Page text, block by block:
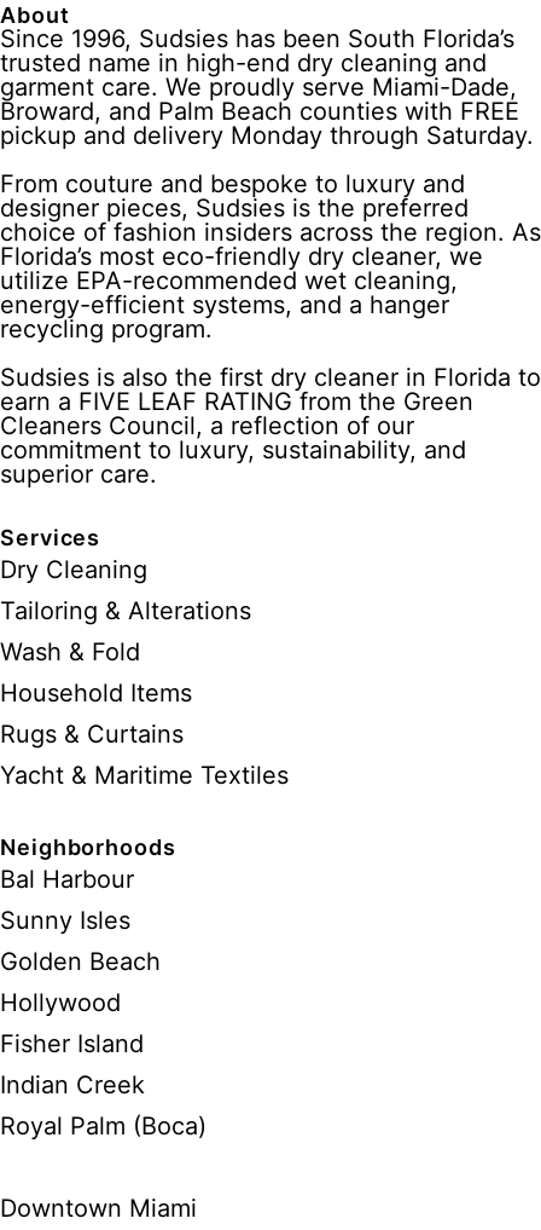
About
Since 1996, Sudsies has been South Florida’s
trusted name in high-end dry cleaning and
garment care. We proudly serve Miami-Dade,
Broward, and Palm Beach counties with FREE
pickup and delivery Monday through Saturday.
From couture and bespoke to luxury and
designer pieces, Sudsies is the preferred
choice of fashion insiders across the region. As
Florida’s most eco-friendly dry cleaner, we
utilize EPA-recommended wet cleaning,
energy-efficient systems, and a hanger
recycling program.
Sudsies is also the first dry cleaner in Florida to
earn a FIVE LEAF RATING from the Green
Cleaners Council, a reflection of our
commitment to luxury, sustainability, and
superior care.
Services
Dry Cleaning
Tailoring & Alterations
Wash & Fold
Household Items
Rugs & Curtains
Yacht & Maritime Textiles
Neighborhoods
Bal Harbour
Sunny Isles
Golden Beach
Hollywood
Fisher Island
Indian Creek
Royal Palm (Boca)
Downtown Miami